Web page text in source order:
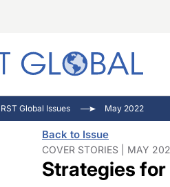
Global Issues May 2022
Back to Issue
COVER STORIES | MAY
Strategies